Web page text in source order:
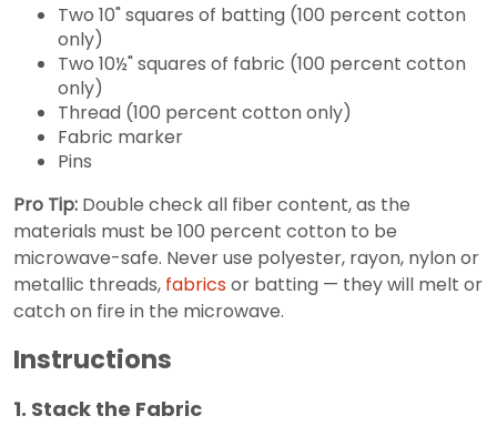
Two 10" squares of batting (100 percent cotton
only)
Two 10½" squares of fabric (100 percent cotton
only)
Thread (100 percent cotton only)
Fabric marker
Pins
Pro Tip: Double check all fiber content, as the
materials must be 100 percent cotton to be
microwave-safe. Never use polyester, rayon, nylon or
metallic threads, fabricsor batting — they will melt or
catch on fire in the microwave.
Instructions
1. Stack the Fabric